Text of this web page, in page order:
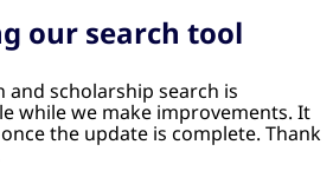
our search tool
scholarship search is
while we make improvements. It
the update is complete. Thank